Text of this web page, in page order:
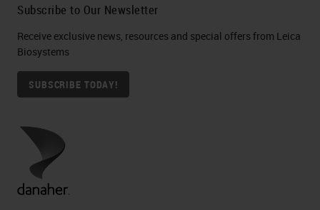
Subscribe to Our Newsletter
Receive exclusive news, resources and special offers from Leica
Biosystems
SUBSCRIBE TODAY!